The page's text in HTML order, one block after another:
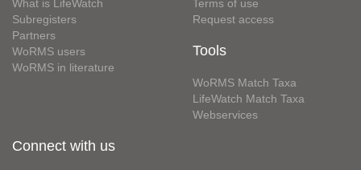
What is LifeWatch
Subregisters
Partners
WoRMS users
WoRMS in literature
Terms of use
Request access
Tools
WoRMS Match Taxa
LifeWatch Match Taxa
Webservices
Connect with us